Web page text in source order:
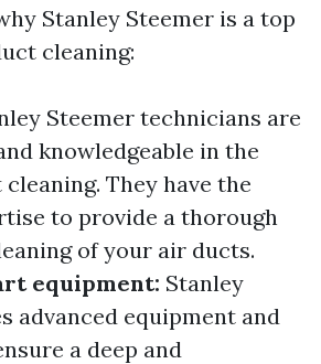
Stanley Steemer is a top
cleaning:
Steemer technicians are
knowledgeable in the
They have the
to provide a thorough
of your air ducts.
equipment: Stanley
advanced equipment and
a deep and